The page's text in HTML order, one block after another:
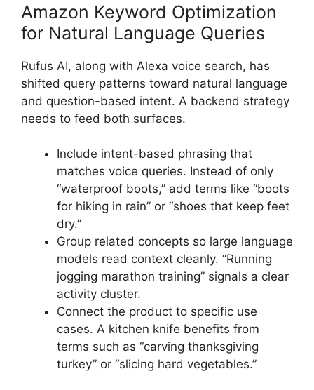
Amazon Keyword Optimization
for Natural Language Queries
Rufus AI, along with Alexa voice search, has
shifted query patterns toward natural language
and question-based intent. A backend strategy
needs to feed both surfaces.
Include intent-based phrasing that
matches voice queries. Instead of only
“waterproof boots,” add terms like “boots
for hiking in rain” or “shoes that keep feet
dry.”
Group related concepts so large language
models read context cleanly. “Running
jogging marathon training” signals a clear
activity cluster.
Connect the product to specific use
cases. A kitchen knife benefits from
terms such as “carving thanksgiving
turkey” or “slicing hard vegetables.”